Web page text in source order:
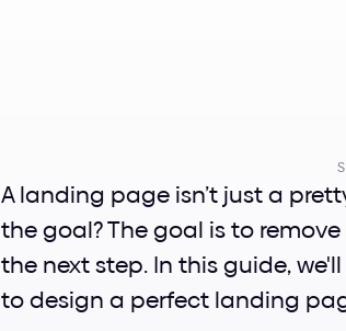
A landing page isn’t just a
the goal? The goal is to
the next step. In this guide,
to design a perfect landing